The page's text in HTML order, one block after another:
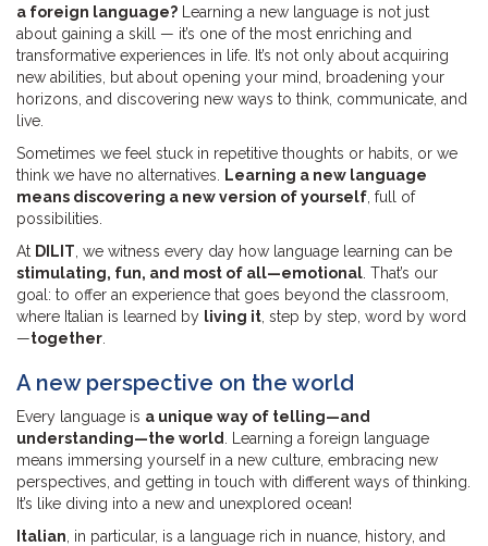
a foreign language? Learning a new language is not just
about gaining a skill — it’s one of the most enriching and
transformative experiences in life. It’s not only about acquiring
new abilities, but about opening your mind, broadening your
horizons, and discovering new ways to think, communicate, and
live.
Sometimes we feel stuck in repetitive thoughts or habits, or we
think we have no alternatives. Learning a new language
means discovering a new version of yourself , full of
possibilities.
At DILIT , we witness every day how language learning can be
stimulating, fun, and most of all—emotional . That’s our
goal: to offer an experience that goes beyond the classroom,
where Italian is learned by living it , step by step, word by word
—together
A new perspective on the world
Every language is a unique way of telling—and
understanding—the world . Learning a foreign language
means immersing yourself in a new culture, embracing new
perspectives, and getting in touch with different ways of thinking.
It’s like diving into a new and unexplored ocean!
Italian , in particular, is a language rich in nuance, history, and